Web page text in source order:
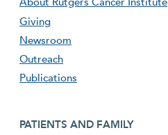
Giving
Newsroom
Outreach
Publications
Footer second menu
PATIENTS AND FAMILY